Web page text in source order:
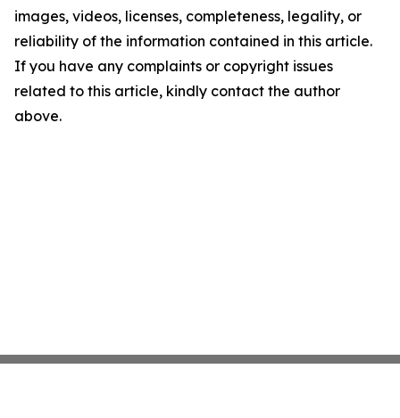
images, videos, licenses, completeness, legality, or
reliability of the information contained in this article.
If you have any complaints or copyright issues
related to this article, kindly contact the author
above.